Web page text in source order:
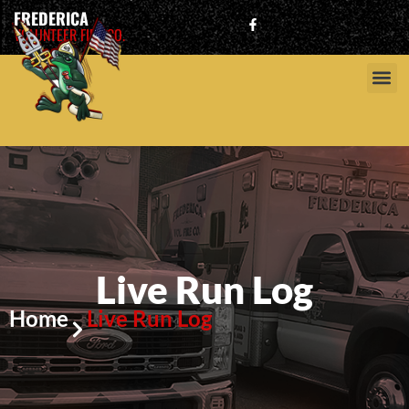
FREDERICA
VOLUNTEER FIRE CO.
Live Run Log
Home Live Run Log